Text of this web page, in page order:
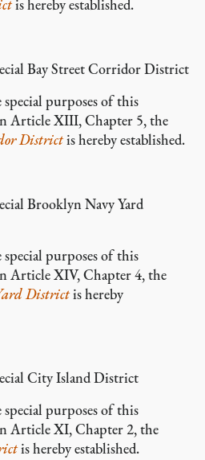
is hereby established.
Bay Street Corridor District
purposes of this
Article XIII, Chapter 5, the
Districtis hereby established.
Brooklyn Navy Yard
purposes of this
Article XIV, Chapter 4, the
Districtis hereby
City Island District
purposes of this
Article XI, Chapter 2, the
is hereby established.